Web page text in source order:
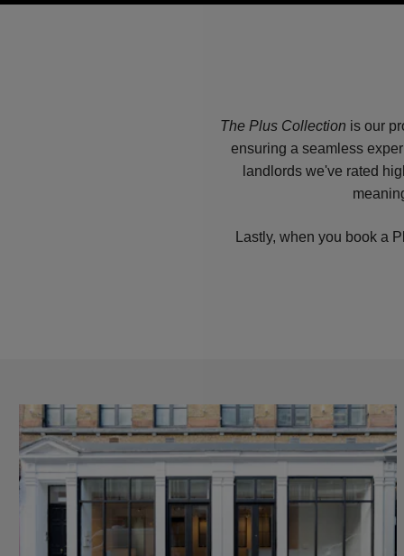
The Plus Collection is our
ensuring a seamless
landlords we've rated
Lastly, when you book a